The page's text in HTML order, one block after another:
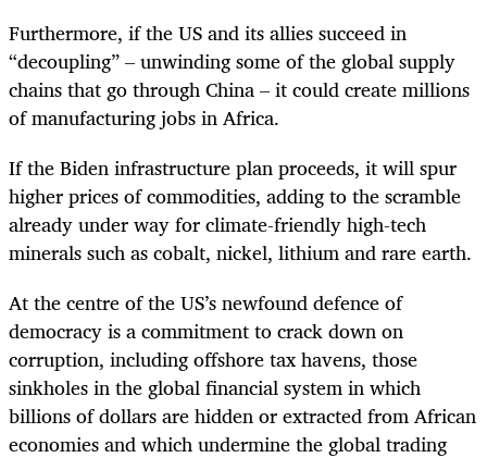
Furthermore, if the US and its allies succeed in
“decoupling” – unwinding some of the global supply
chains that go through China – it could create millions
of manufacturing jobs in Africa.
If the Biden infrastructure plan proceeds, it will spur
higher prices of commodities, adding to the scramble
already under way for climate-friendly high-tech
minerals such as cobalt, nickel, lithium and rare earth.
At the centre of the US’s newfound defence of
democracy is a commitment to crack down on
corruption, including offshore tax havens, those
sinkholes in the global financial system in which
billions of dollars are hidden or extracted from African
economies and which undermine the global trading